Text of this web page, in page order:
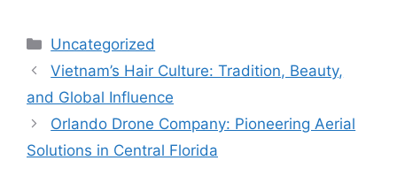
Categories
Uncategorized
Vietnam’s Hair Culture: Tradition, Beauty,
and Global Influence
Orlando Drone Company: Pioneering Aerial
Solutions in Central Florida